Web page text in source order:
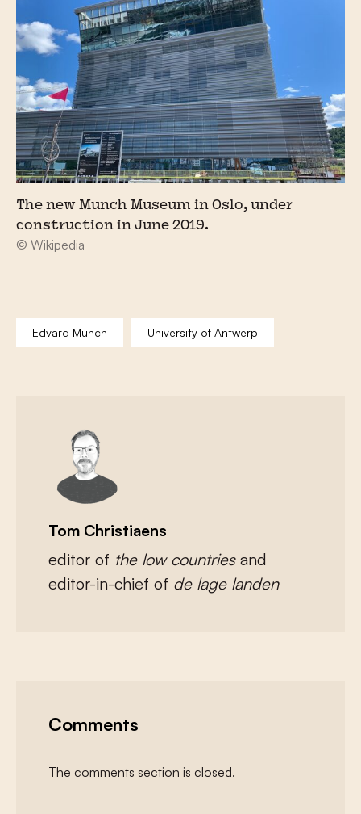
The new Munch Museum in Oslo, under
construction in June 2019.
© Wikipedia
Edvard Munch University of Antwerp
Tom Christiaens
editor of the low countries and
editor-in-chief of de lage landen
Comments
The comments section is closed.